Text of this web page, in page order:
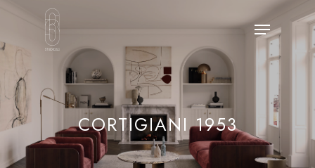
main
Menu
CORTIGIANI 1953